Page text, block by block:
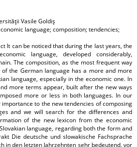
Vasile Goldiş
language; composition; tendencies;
It can be noticed that during the last years, the
language, developed considerably,
The composition, as the most frequent way
the German language has a more and more
language, especially in the economic one. In
more terms appear, built after the new ways
more or less in both languages. In our
to the new tendencies of composing
and we will search for the differences and
of the new lexicon from the economic
language, regarding both the form and
Die deutsche und slowakische Fachsprache
in den letzten Jahrzehnten sehr bedeutend, vor